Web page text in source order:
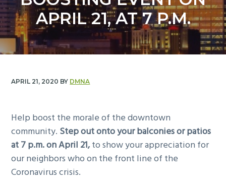
y
n
a
v
i
n
t
e
n
t
APRIL 21, AT 7 P.M.
APRIL 21, 2020 BY DMNA
Help boost the morale of the downtown
community. Step out onto your balconies or patios
at 7 p.m. on April 21,to show your appreciation for
our neighbors who on the front line of the
Coronavirus crisis.